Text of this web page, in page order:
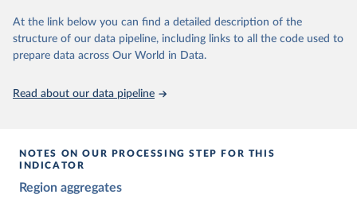
Retrieved on
March 17, 2026
Retrieved from
https://v-dem.net/data/the-v-dem-dataset/
This is the citation of the original data obtained from the source,
prior to any processing or adaptation by Our World in Data.
Knutsen, Staffan I. Lindberg, Jan Teorell, David
At the link below you can find a detailed description of the
structure of our data pipeline, including links to all the code used to
prepare data across Our World in Data.
Read about our data pipeline
NOTES ON OUR PROCESSING STEP FOR THIS
INDICATOR
Region aggregates